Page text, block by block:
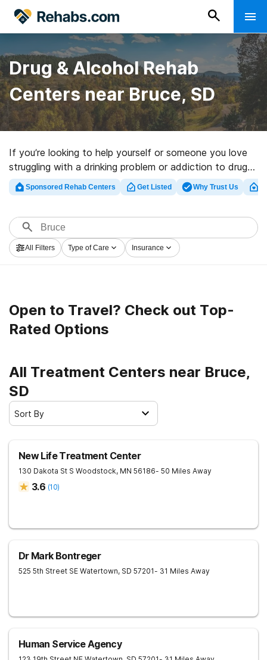
Drug & Alcohol Rehab
Centers near Bruce, SD
If you’re looking to help yourself or someone you love
struggling with a drinking problem or addiction to drugs
in Bruce, SD, Rehabs.com maintains massive Internet
database of inpatient centers, as well as an array of
alcohol treatment facilities for a variety of addictions.
Search for a great rehabilitation program in Bruce now,
and embark on the path to clean living.
Sponsored Rehab Centers Get Listed Why Trust Us
All Filters Type of Care Insurance
Open to Travel? Check out Top-
Rated Options
All Treatment Centers near Bruce,
SD
Sort By
New Life Treatment Center
130 Dakota St S Woodstock, MN 56186- 50 Miles Away
3.6 (10)
Dr Mark Bontreger
525 5th Street SE Watertown, SD 57201- 31 Miles Away
Human Service Agency